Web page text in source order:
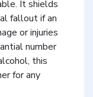
It shields
fallout if an
or injuries
number
this
for any